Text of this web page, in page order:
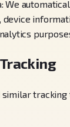
We
similar